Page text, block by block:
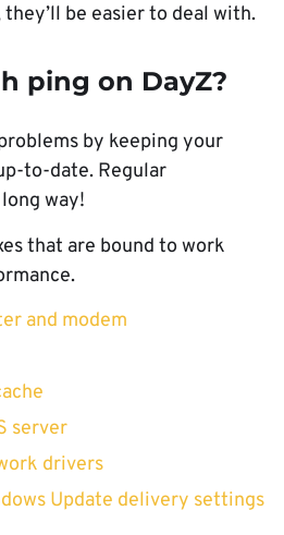
be easier to deal with.
ping on DayZ?
by keeping your
to-date. Regular
way!
that are bound to work
and modem
server
drivers
Update delivery settings